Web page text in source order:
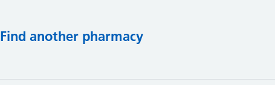
Find another pharmacy